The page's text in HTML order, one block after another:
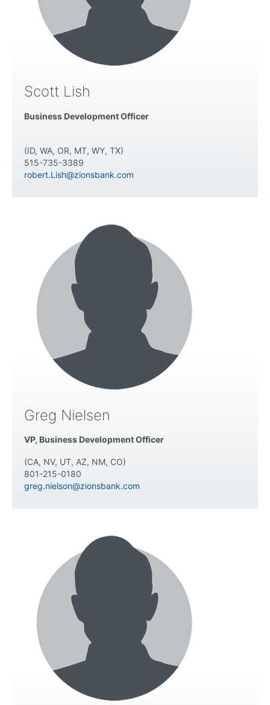
Scott Lish
Business Development Officer
(ID, WA, OR, MT, WY, TX)
515-735-3389
robert.Lish@zionsbank.com
Greg Nielsen
VP, Business Development Officer
(CA, NV, UT, AZ, NM, CO)
801-215-0180
greg.nielson@zionsbank.com